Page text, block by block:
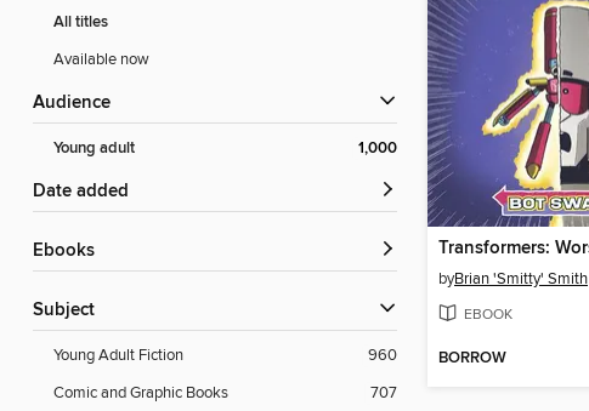
All titles
Available now
Audience
Young adult 1,000
Date added
ebooks
Subject
Young Adult Fiction
960
Comic and Graphic Books
707
byBrian 'Smitty' Smith
EBOOK
BORROW